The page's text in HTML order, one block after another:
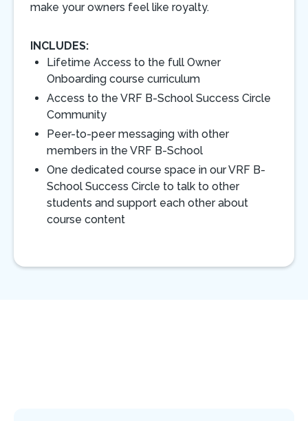
make your owners feel like royalty.
INCLUDES:
Lifetime Access to the full Owner
Onboarding course curriculum
Access to the VRF B-School Success Circle
Community
Peer-to-peer messaging with other
members in the VRF B-School
One dedicated course space in our VRF B-
School Success Circle to talk to other
students and support each other about
course content